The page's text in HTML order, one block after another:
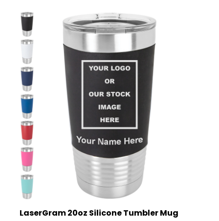
LaserGram 20oz Silicone Tumbler Mug